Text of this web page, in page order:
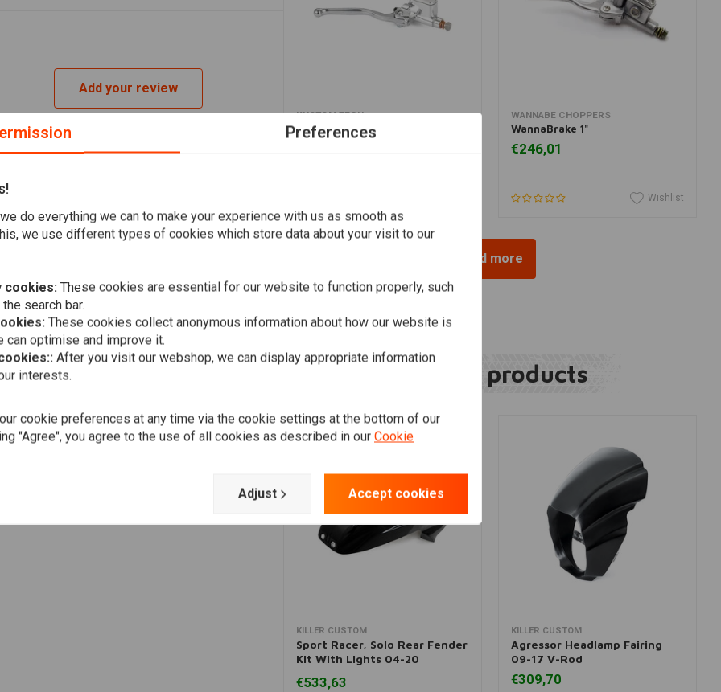
Add your review
Add to cart
KUSTOM TECH
Front Brake Master Cylinder
Polished for 7/8 "Handlebar
Add to cart
WANNABE CHOPPERS
WannaBrake 1"
€246,01
Wishlist
Load more
Related products
Add to cart
KILLER CUSTOM
Sport Racer, Solo Rear Fender
Kit With Lights 04-20
€533,63
More information
KILLER CUSTOM
Agressor Headlamp Fairing
09-17 V-Rod
€309,70
Preferences
do everything we can to make your experience with us as smooth as
we use different types of cookies which store data about your visit to our
cookies: These cookies are essential for our website to function properly, such
search bar.
These cookies collect anonymous information about how our website is
can optimise and improve it.
After you visit our webshop, we can display appropriate information
interests.
cookie preferences at any time via the cookie settings at the bottom of our
"Agree", you agree to the use of all cookies as described in our Cookie
Adjust Accept cookies